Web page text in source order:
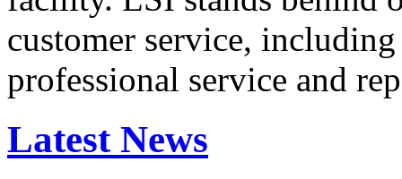
customer service,
professional service and
Latest News